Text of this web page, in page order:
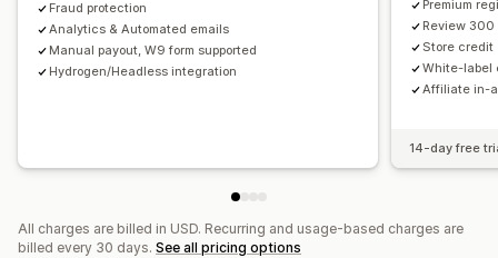
Custom forms Custom branding
Payments
Bulk payouts
Fraud protection
Analytics & Automated emails
Manual payout, W9 form supported
Hydrogen/Headless integration
Premium
Review
Store credit
White-label
Affiliate in-
14-day free
All charges are billed in USD. Recurring and usage-based charges are
billed every 30 days. See all pricing options